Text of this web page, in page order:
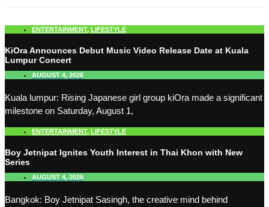
ENTERTAINMENT, LIFESTYLE
KiOra Announces Debut Music Video Release Date at Kuala
Lumpur Concert
AUGUST 4, 2026
Kuala lumpur: Rising Japanese girl group kiOra made a significant
milestone on Saturday, August 1,
ENTERTAINMENT, LIFESTYLE
Boy Jetnipat Ignites Youth Interest in Thai Khon with New
Series
AUGUST 4, 2026
Bangkok: Boy Jetnipat Sasingh, the creative mind behind